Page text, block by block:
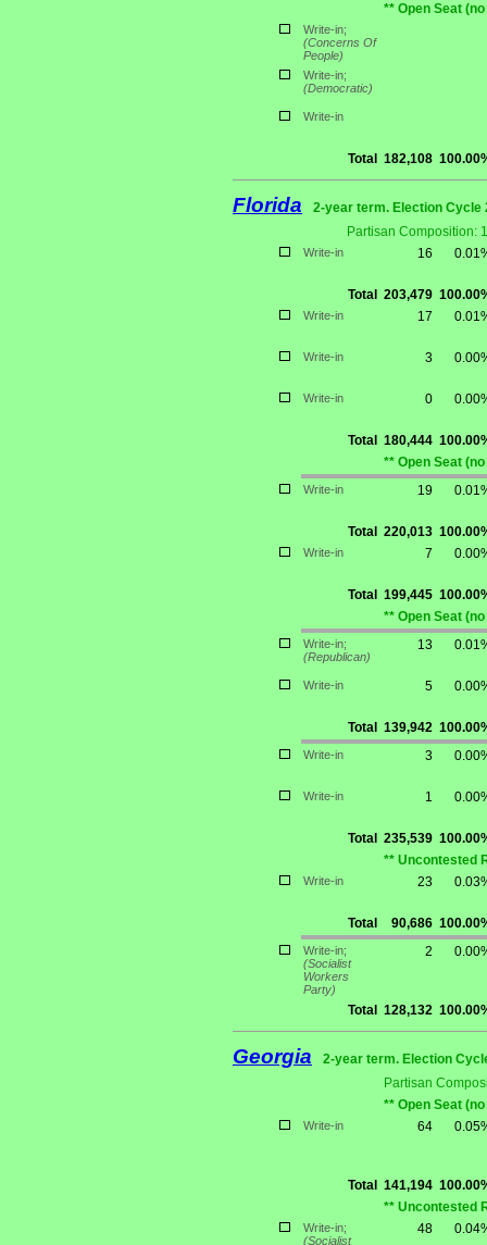
** Open Seat
Write-in;
(Concerns Of
People)
Write-in;
(Democratic)
Write-in
Total 182,108
Florida
2-year term. Election Cycle
Partisan Composition:
Write-in 16
Total 203,479
Write-in 17
Write-in 3
Write-in 0
Total 180,444
** Open Seat
Write-in 19
Total 220,013
Write-in 7
Total 199,445
** Open Seat
Write-in;
(Republican)
13
Write-in 5
Total 139,942
Write-in 3
Write-in 1
Total 235,539
** Uncontested
Write-in 23
Total 90,686
Write-in;
(Socialist
Workers
Party)
2
Total 128,132
Georgia
2-year term. Election
Partisan
** Open Seat
Write-in 64
Total 141,194
** Uncontested
Write-in;
(Socialist
48